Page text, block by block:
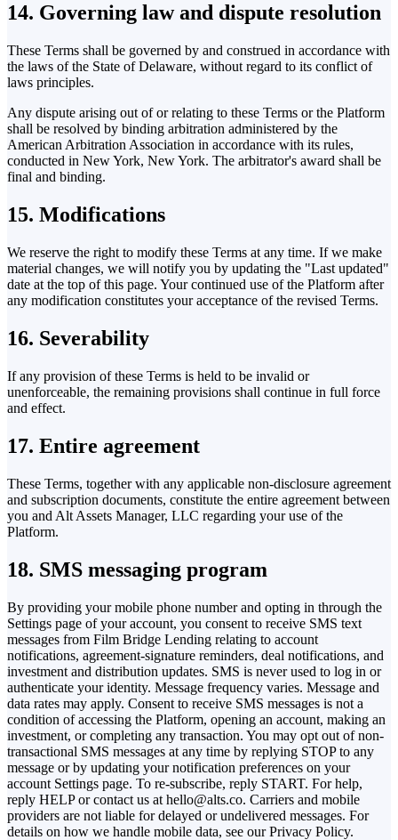
14. Governing law and dispute resolution
These Terms shall be governed by and construed in accordance with
the laws of the State of Delaware, without regard to its conflict of
laws principles.
Any dispute arising out of or relating to these Terms or the Platform
shall be resolved by binding arbitration administered by the
American Arbitration Association in accordance with its rules,
conducted in New York, New York. The arbitrator's award shall be
final and binding.
15. Modifications
We reserve the right to modify these Terms at any time. If we make
material changes, we will notify you by updating the "Last updated"
date at the top of this page. Your continued use of the Platform after
any modification constitutes your acceptance of the revised Terms.
16. Severability
If any provision of these Terms is held to be invalid or
unenforceable, the remaining provisions shall continue in full force
and effect.
17. Entire agreement
These Terms, together with any applicable non-disclosure agreement
and subscription documents, constitute the entire agreement between
you and Alt Assets Manager, LLC regarding your use of the
Platform.
18. SMS messaging program
By providing your mobile phone number and opting in through the
Settings page of your account, you consent to receive SMS text
messages from Film Bridge Lending relating to account
notifications, agreement-signature reminders, deal notifications, and
investment and distribution updates. SMS is never used to log in or
authenticate your identity. Message frequency varies. Message and
data rates may apply. Consent to receive SMS messages is not a
condition of accessing the Platform, opening an account, making an
investment, or completing any transaction. You may opt out of non-
transactional SMS messages at any time by replying STOP to any
message or by updating your notification preferences on your
account Settings page. To re-subscribe, reply START. For help,
reply HELP or contact us at hello@alts.co. Carriers and mobile
providers are not liable for delayed or undelivered messages. For
details on how we handle mobile data, see our Privacy Policy.